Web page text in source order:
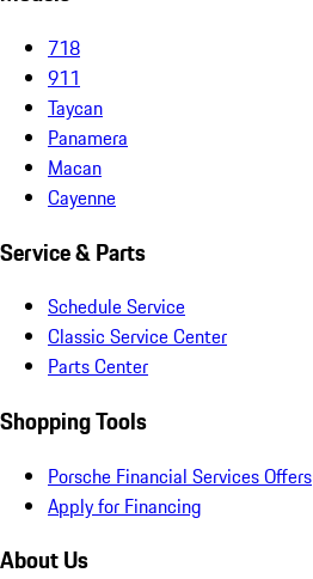
718
911
Taycan
Panamera
Macan
Cayenne
Service & Parts
Schedule Service
Classic Service Center
Parts Center
Shopping Tools
Porsche Financial Services Offers
Apply for Financing
About Us